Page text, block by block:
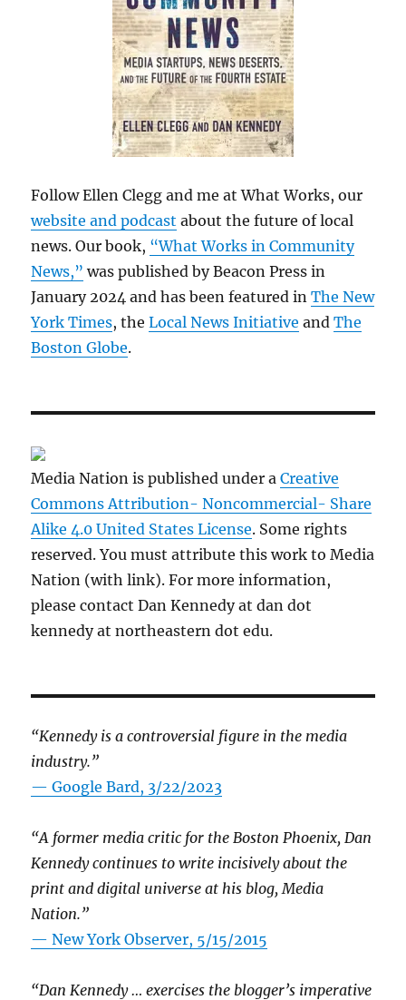
Follow Ellen Clegg and me at What Works, our
website and podcast about the future of local
news. Our book, “What Works in Community
News,” was published by Beacon Press in
January 2024 and has been featured inThe New
York Times, theLocal News Initiative andThe
Boston Globe.
Media Nation is published under aCreative
Commons Attribution- Noncommercial- Share
Alike 4.0 United States License. Some rights
reserved. You must attribute this work to Media
Nation (with link). For more information,
please contact Dan Kennedy at dan dot
kennedy at northeastern dot edu.
“Kennedy is a controversial figure in the media
industry.”
— Google Bard, 3/22/2023
“A former media critic for the Boston Phoenix, Dan
Kennedy continues to write incisively about the
print and digital universe at his blog, Media
Nation.”
—New York Observer, 5/15/2015
“Dan Kennedy … exercises the blogger’s imperative